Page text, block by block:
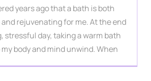
years ago that a bath is both
rejuvenating for me. At the end
stressful day, taking a warm bath
body and mind unwind. When